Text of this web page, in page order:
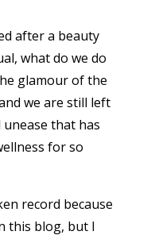
after a beauty
what do we do
glamour of the
we are still left
that has
for so
record because
this blog, but I